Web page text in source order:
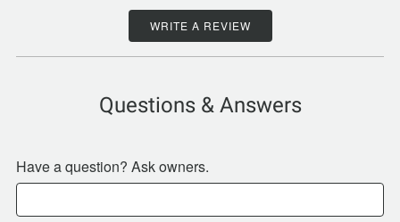
WRITE A REVIEW
Questions & Answers
Have a question? Ask owners.